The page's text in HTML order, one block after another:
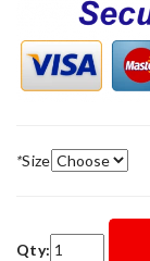
*Size
Qty: